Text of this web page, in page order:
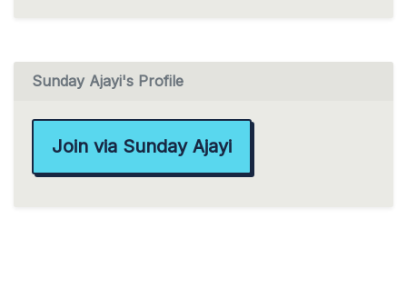
Sunday Ajayi's Profile
Join via Sunday Ajayi